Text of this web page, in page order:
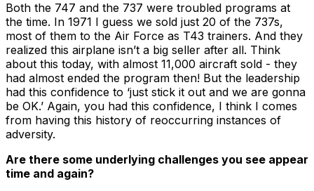
Both the 747 and the 737 were troubled programs at
the time. In 1971 I guess we sold just 20 of the 737s,
most of them to the Air Force as T43 trainers. And they
realized this airplane isn’t a big seller after all. Think
about this today, with almost 11,000 aircraft sold - they
had almost ended the program then! But the leadership
had this confidence to ‘just stick it out and we are gonna
be OK.’ Again, you had this confidence, I think I comes
from having this history of reoccurring instances of
adversity.
Are there some underlying challenges you see appear
time and again?